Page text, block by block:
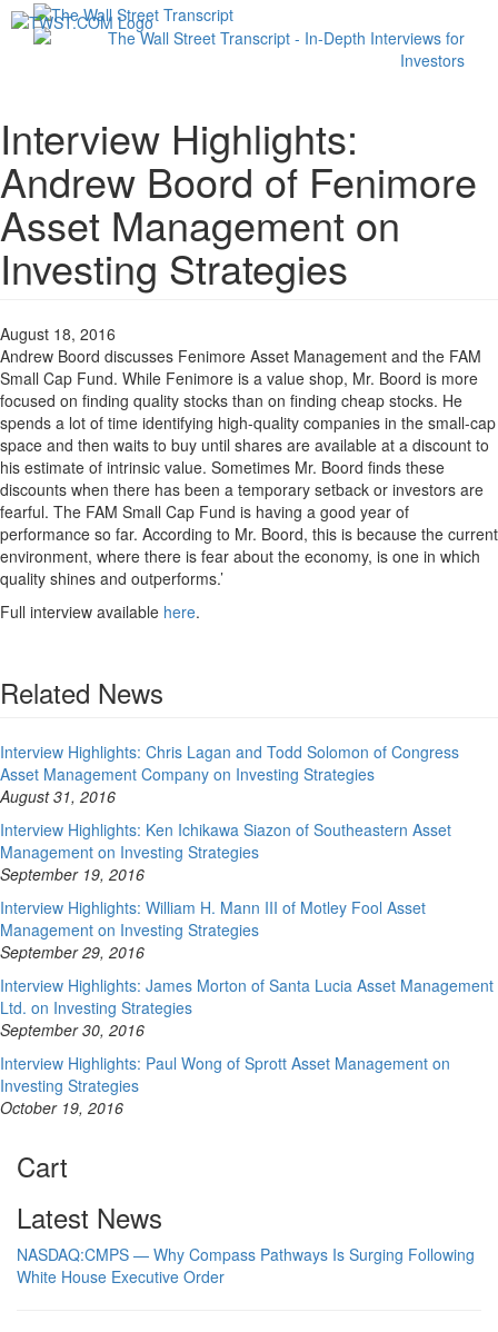
Interview Highlights:
Andrew Boord of Fenimore
Asset Management on
Investing Strategies
August 18, 2016
Andrew Boord discusses Fenimore Asset Management and the FAM
Small Cap Fund. While Fenimore is a value shop, Mr. Boord is more
focused on finding quality stocks than on finding cheap stocks. He
spends a lot of time identifying high-quality companies in the small-cap
space and then waits to buy until shares are available at a discount to
his estimate of intrinsic value. Sometimes Mr. Boord finds these
discounts when there has been a temporary setback or investors are
fearful. The FAM Small Cap Fund is having a good year of
performance so far. According to Mr. Boord, this is because the current
environment, where there is fear about the economy, is one in which
quality shines and outperforms.’
Full interview available here.
Related News
Interview Highlights: Chris Lagan and Todd Solomon of Congress
Asset Management Company on Investing Strategies
August 31, 2016
Interview Highlights: Ken Ichikawa Siazon of Southeastern Asset
Management on Investing Strategies
September 19, 2016
Interview Highlights: William H. Mann III of Motley Fool Asset
Management on Investing Strategies
September 29, 2016
Interview Highlights: James Morton of Santa Lucia Asset Management
Ltd. on Investing Strategies
September 30, 2016
Interview Highlights: Paul Wong of Sprott Asset Management on
Investing Strategies
October 19, 2016
Cart
Latest News
NASDAQ:CMPS — Why Compass Pathways Is Surging Following
White House Executive Order